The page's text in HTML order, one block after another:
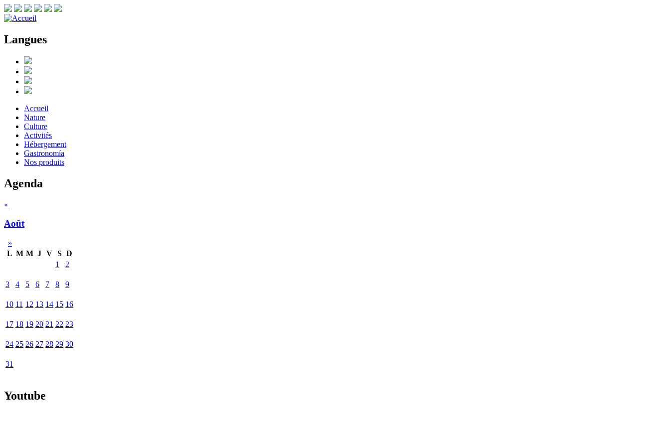
Langues
Accueil
Nature
Culture
Activités
Hébergement
Gastronomía
Nos produits
Agenda
«
Août
»
L M M J V S D
1
2
3 4 5 6 7 8 9
10 11 12 13 14 15 16
17 18 19 20 21 22 23
24 25 26 27 28 29 30
31
Youtube